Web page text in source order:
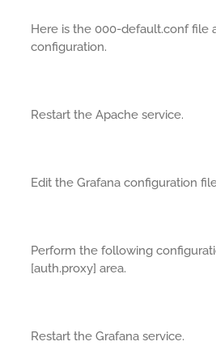
Here is the 000-default.conf file
configuration.
Restart the Apache service.
Edit the Grafana configuration
Perform the following
[auth.proxy] area.
Restart the Grafana service.